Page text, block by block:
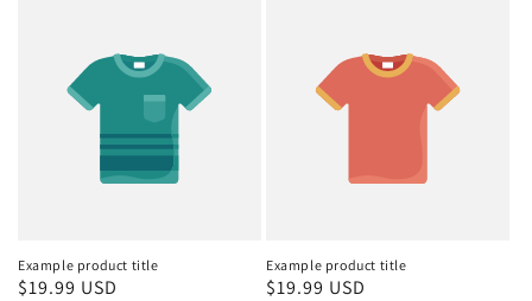
Example product title
Regular
$19.99 USD
Example product title
Regular
$19.99 USD